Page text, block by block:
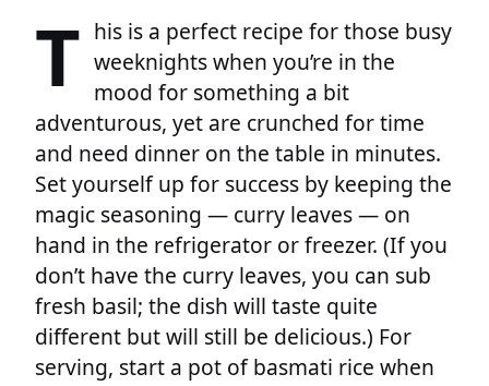
T his is a perfect recipe for those busy
weeknights when you’re in the
mood for something a bit
adventurous, yet are crunched for time
and need dinner on the table in minutes.
Set yourself up for success by keeping the
magic seasoning — curry leaves — on
hand in the refrigerator or freezer. (If you
don’t have the curry leaves, you can sub
fresh basil; the dish will taste quite
different but will still be delicious.) For
serving, start a pot of basmati rice when